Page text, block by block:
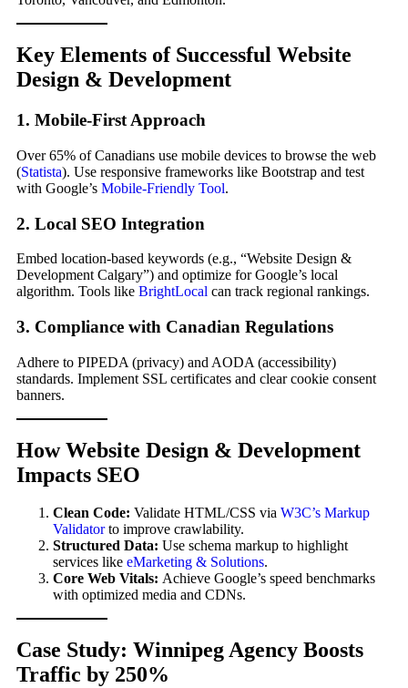
Key Elements of Successful Website
Design & Development
1. Mobile-First Approach
Over 65% of Canadians use mobile devices to browse the web
(Statista). Use responsive frameworks like Bootstrap and test
with Google’s Mobile-Friendly Tool.
2. Local SEO Integration
Embed location-based keywords (e.g., “Website Design &
Development Calgary”) and optimize for Google’s local
algorithm. Tools like BrightLocal can track regional rankings.
3. Compliance with Canadian Regulations
Adhere to PIPEDA (privacy) and AODA (accessibility)
standards. Implement SSL certificates and clear cookie consent
banners.
How Website Design & Development
Impacts SEO
Clean Code: Validate HTML/CSS via W3C’s Markup
Validatorto improve crawlability.
Structured Data: Use schema markup to highlight
services like eMarketing & Solutions.
Core Web Vitals: Achieve Google’s speed benchmarks
with optimized media and CDNs.
Case Study: Winnipeg Agency Boosts
Traffic by 250%